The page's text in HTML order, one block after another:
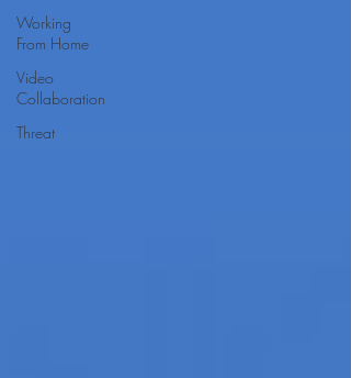
Working
From Home
Video
Collaboration
Threat